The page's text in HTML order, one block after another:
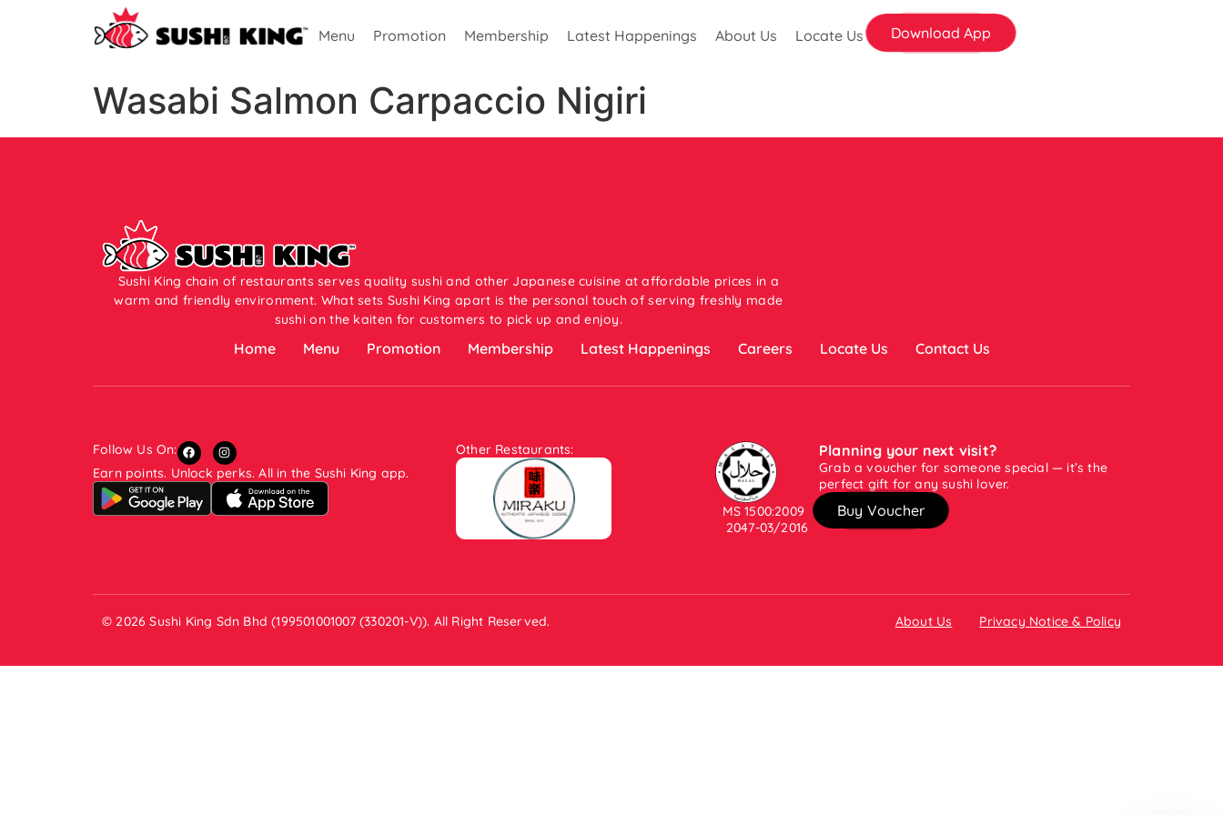
Menu Promotion Membership Latest Happenings About Us Locate Us Download App
Wasabi Salmon Carpaccio Nigiri
Sushi King chain of restaurants serves quality sushi and other Japanese cuisine at affordable prices in a
warm and friendly environment. What sets Sushi King apart is the personal touch of serving freshly made
sushi on the kaiten for customers to pick up and enjoy.
Home Menu Promotion Membership Latest Happenings Careers Locate Us Contact Us
Follow Us On:
Earn points. Unlock perks. All in the Sushi King app.
Other Restaurants:
MS 1500:2009
2047-03/2016
Planning your next visit?
Grab a voucher for someone special — it’s the
perfect gift for any sushi lover.
Buy Voucher
© 2026 Sushi King Sdn Bhd (199501001007 (330201-V)). All Right Reserved. About Us Privacy Notice & Policy